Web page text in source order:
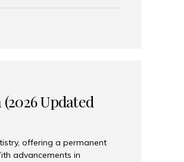
globe choose India for
Updated
offering a permanent
advancements in